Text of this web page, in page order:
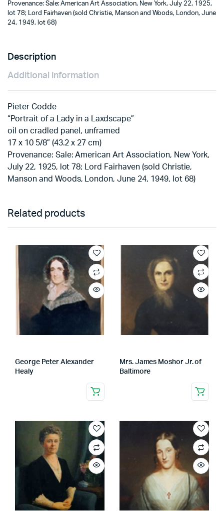
Provenance: Sale: American Art Association, New York, July 22, 1925,
lot 78; Lord Fairhaven (sold Christie, Manson and Woods, London, June
24, 1949, lot 68)
Description
Additional information
Pieter Codde
“Portrait of a Lady in a Laxdscape”
oil on cradled panel, unframed
17 x 10 5/8” (43.2 x 27 cm)
Provenance: Sale: American Art Association, New York,
July 22, 1925, lot 78; Lord Fairhaven (sold Christie,
Manson and Woods, London, June 24, 1949, lot 68)
Related products
George Peter Alexander
Healy
Mrs. James Moshor Jr. of
Baltimore